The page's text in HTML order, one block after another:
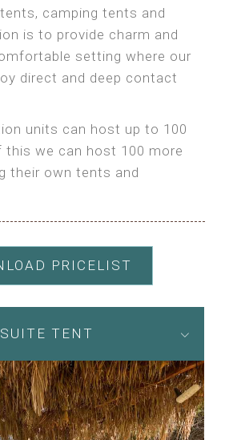
camping tents and
is to provide charm and
setting where our
direct and deep contact
units can host up to 100
this we can host 100 more
their own tents and
PRICELIST
TENT